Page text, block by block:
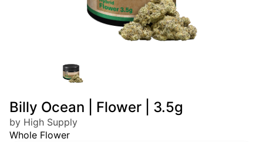
Billy Ocean | Flower | 3.5g
by High Supply
Whole Flower